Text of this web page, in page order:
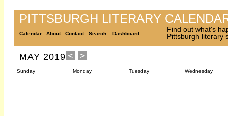
PITTSBURGH LITERARY
Calendar About Contact Search Dashboard
Find out what's
Pittsburgh literary
MAY 2019
Sunday Monday Tuesday Wednesday